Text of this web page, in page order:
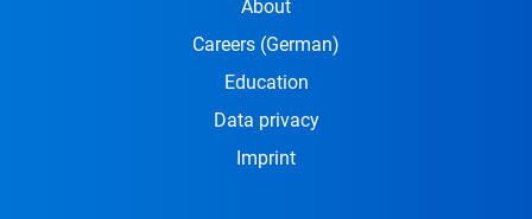
About
Careers (German)
Education
Data privacy
Imprint